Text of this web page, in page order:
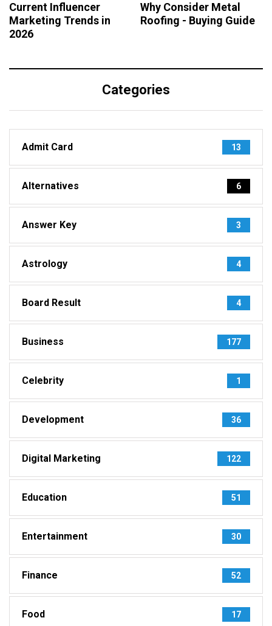
Current Influencer
Marketing Trends in
2026
Why Consider Metal
Roofing - Buying Guide
Categories
Admit Card 13
Alternatives 6
Answer Key 3
Astrology 4
Board Result 4
Business 177
Celebrity 1
Development 36
Digital Marketing 122
Education 51
Entertainment 30
Finance 52
Food 17